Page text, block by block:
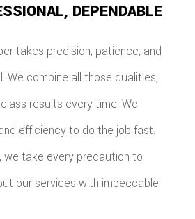
DEPENDABLE
takes precision, patience, and
We combine all those qualities,
results every time. We
efficiency to do the job fast.
we take every precaution to
our services with impeccable